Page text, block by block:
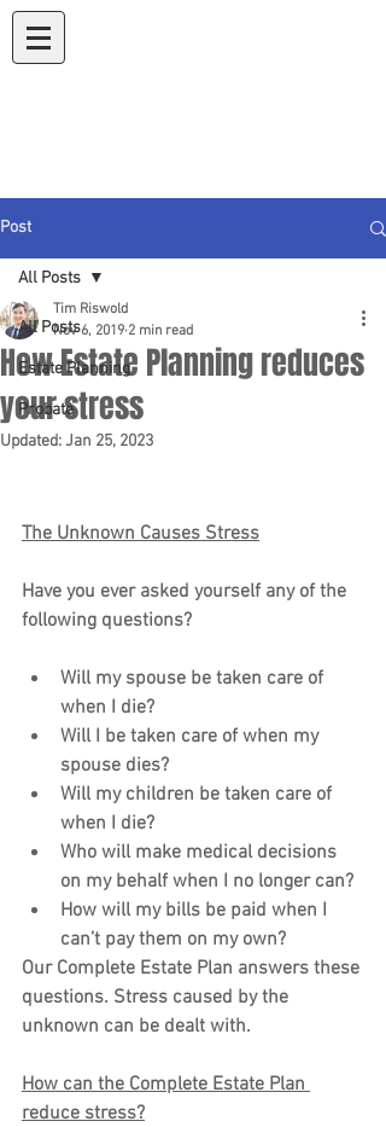
Post
All Posts
Estate Planning
Probate
All Posts
How Estate Planning reduces
your stress
Tim Riswold
Nov 6, 2019 2 min read
Updated:Jan 25, 2023
The Unknown Causes Stress
Have you ever asked yourself any of the
following questions?
Will my spouse be taken care of
when I die?
Will I be taken care of when my
spouse dies?
Will my children be taken care of
when I die?
Who will make medical decisions
on my behalf when I no longer can?
How will my bills be paid when I
can’t pay them on my own?
Our Complete Estate Plan answers these
questions. Stress caused by the
unknown can be dealt with.
How can the Complete Estate Plan
reduce stress?